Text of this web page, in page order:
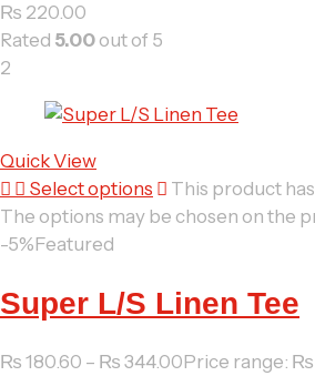
₨ 220.00
Rated 5.00 out of 5
2
Quick View
Select options
This product
The options may be chosen on the
-5%Featured
Super L/S Linen Tee
₨ 180.60 – ₨ 344.00Price range: ₨